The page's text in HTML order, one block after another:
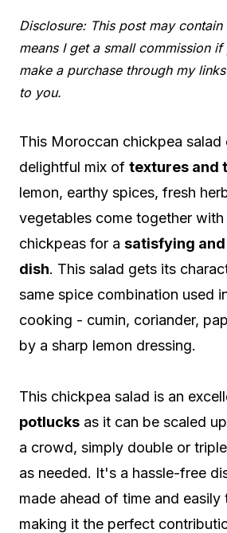
Disclosure: This post may
means I get a small commission
make a purchase through my
to you.
This Moroccan chickpea salad
delightful mix of textures and
lemon, earthy spices, fresh
vegetables come together with
chickpeas for a satisfying
dish. This salad gets its
same spice combination used
cooking - cumin, coriander,
by a sharp lemon dressing.
This chickpea salad is an
potlucks as it can be scaled
a crowd, simply double or
as needed. It's a hassle-free
made ahead of time and easily
making it the perfect